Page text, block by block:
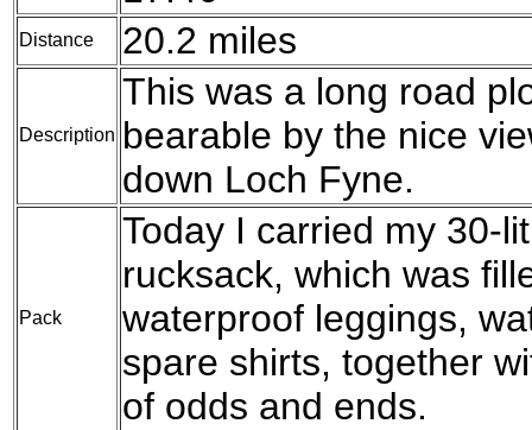
Distance 20.2 miles
Description
This was a long road
bearable by the nice
down Loch Fyne.
Pack
Today I carried my 30-
rucksack, which was
waterproof leggings,
spare shirts, together
of odds and ends.